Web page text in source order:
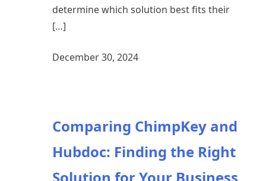
determine which solution best fits their
[…]
December 30, 2024
Comparing ChimpKey and
Hubdoc: Finding the Right
Solution for Your Business